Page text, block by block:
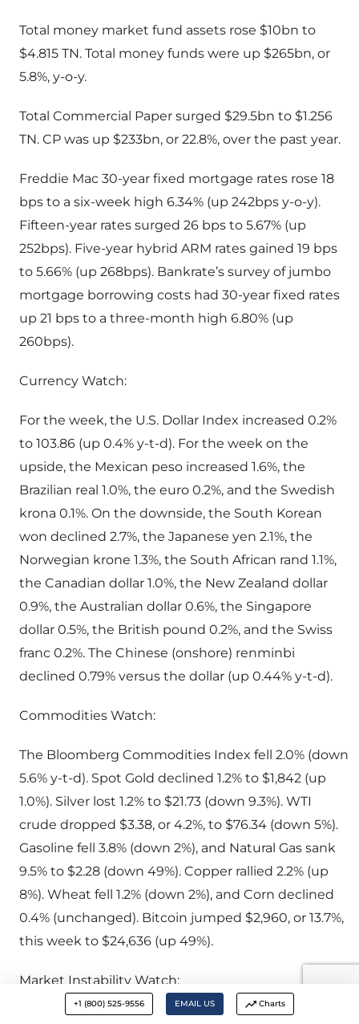
Total money market fund assets rose $10bn to
$4.815 TN. Total money funds were up $265bn, or
5.8%, y-o-y.
Total Commercial Paper surged $29.5bn to $1.256
TN. CP was up $233bn, or 22.8%, over the past year.
Freddie Mac 30-year fixed mortgage rates rose 18
bps to a six-week high 6.34% (up 242bps y-o-y).
Fifteen-year rates surged 26 bps to 5.67% (up
252bps). Five-year hybrid ARM rates gained 19 bps
to 5.66% (up 268bps). Bankrate’s survey of jumbo
mortgage borrowing costs had 30-year fixed rates
up 21 bps to a three-month high 6.80% (up
260bps).
Currency Watch:
For the week, the U.S. Dollar Index increased 0.2%
to 103.86 (up 0.4% y-t-d). For the week on the
upside, the Mexican peso increased 1.6%, the
Brazilian real 1.0%, the euro 0.2%, and the Swedish
krona 0.1%. On the downside, the South Korean
won declined 2.7%, the Japanese yen 2.1%, the
Norwegian krone 1.3%, the South African rand 1.1%,
the Canadian dollar 1.0%, the New Zealand dollar
0.9%, the Australian dollar 0.6%, the Singapore
dollar 0.5%, the British pound 0.2%, and the Swiss
franc 0.2%. The Chinese (onshore) renminbi
declined 0.79% versus the dollar (up 0.44% y-t-d).
Commodities Watch:
The Bloomberg Commodities Index fell 2.0% (down
5.6% y-t-d). Spot Gold declined 1.2% to $1,842 (up
1.0%). Silver lost 1.2% to $21.73 (down 9.3%). WTI
crude dropped $3.38, or 4.2%, to $76.34 (down 5%).
Gasoline fell 3.8% (down 2%), and Natural Gas sank
9.5% to $2.28 (down 49%). Copper rallied 2.2% (up
8%). Wheat fell 1.2% (down 2%), and Corn declined
0.4% (unchanged). Bitcoin jumped $2,960, or 13.7%,
this week to $24,636 (up 49%).
Market Instability Watch:
February 15 – Bloomberg (Lu Wang): “The explosive
+1 (800) 525-9556 EMAIL US Charts